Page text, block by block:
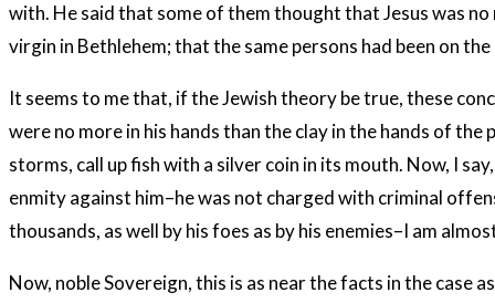
with. He said that some of them thought that Jesus was
virgin in Bethlehem; that the same persons had been on
It seems to me that, if the Jewish theory be true, these
were no more in his hands than the clay in the hands of
storms, call up fish with a silver coin in its mouth. Now, I
enmity against him–he was not charged with criminal
thousands, as well by his foes as by his enemies–I am
Now, noble Sovereign, this is as near the facts in the case